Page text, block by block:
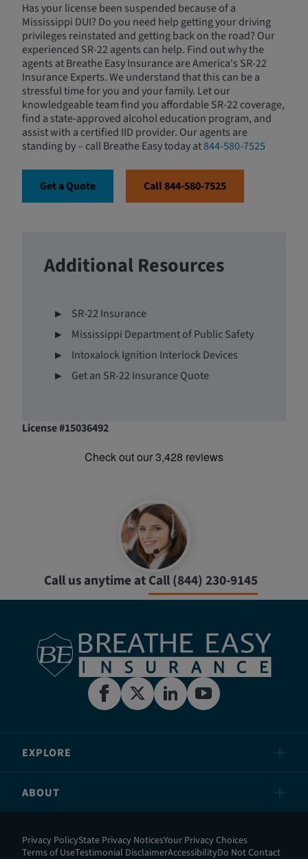
Has your license been suspended because of a
Mississippi DUI? Do you need help getting your driving
privileges reinstated and getting back on the road? Our
experienced SR-22 agents can help. Find out why the
agents at Breathe Easy Insurance are America's SR-22
Insurance Experts. We understand that this can be a
stressful time for you and your family. Let our
knowledgeable team find you affordable SR-22 coverage,
find a state-approved alcohol education program, and
assist with a certified IID provider. Our agents are
standing by – call Breathe Easy today at844-580-7525
Get a Quote Call 844-580-7525
Additional Resources
SR-22 Insurance
Mississippi Department of Public Safety
Intoxalock Ignition Interlock Devices
Get an SR-22 Insurance Quote
License #15036492
Call us anytime atCall (844) 230-9145
EXPLORE
ABOUT
Privacy PolicyState Privacy NoticesYour Privacy Choices
Terms of UseTestimonial DisclaimerAccessibilityDo Not Contact